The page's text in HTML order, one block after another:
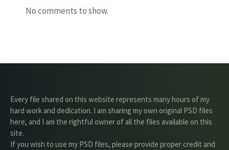
No comments to show.
Every file shared on this website represents many hours of my
hard work and dedication. I am sharing my own original PSD files
here, and I am the rightful owner of all the files available on this
site.
If you wish to use my PSD files, please provide proper credit and